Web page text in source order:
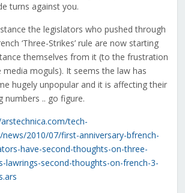
turns against you.
the legislators who pushed through
‘Three-Strikes’ rule are now starting
themselves from it (to the frustration
media moguls). It seems the law has
hugely unpopular and it is affecting their
numbers .. go figure.
tech-
news/2010/07/first-anniversary-bfrench-
have-second-thoughts-on-three-
lawrings-second-thoughts-on-french-3-